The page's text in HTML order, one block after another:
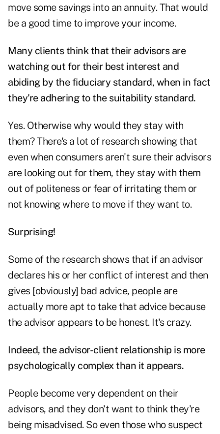
move some savings into an annuity. That would
be a good time to improve your income.
Many clients think that their advisors are
watching out for their best interest and
abiding by thefiduciary standard, when in fact
they're adhering to the suitability standard.
Yes. Otherwise why would they stay with
them? There's a lot of research showing that
even when consumers aren't sure their advisors
are looking out for them, they stay with them
out of politeness or fear of irritating them or
not knowing where to move if they want to.
Surprising!
Some of the research shows that if an advisor
declares his or her conflict of interest and then
gives [obviously] bad advice, people are
actually more apt to take that advice because
the advisor appears to be honest. It's crazy.
Indeed, the advisor-client relationship is more
psychologically complex than it appears.
People become very dependent on their
advisors, and they don't want to think they're
being misadvised. So even those who suspect